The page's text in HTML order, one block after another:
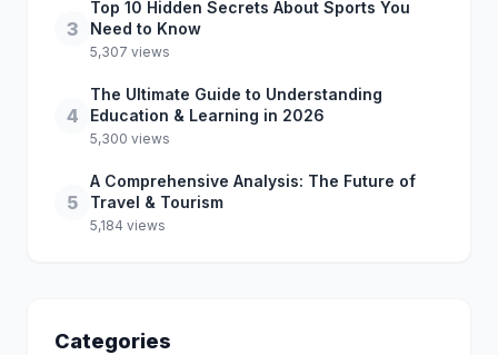
3
Top 10 Hidden Secrets About Sports You
Need to Know
5,307 views
4
The Ultimate Guide to Understanding
Education & Learning in 2026
5,300 views
5
A Comprehensive Analysis: The Future of
Travel & Tourism
5,184 views
Categories